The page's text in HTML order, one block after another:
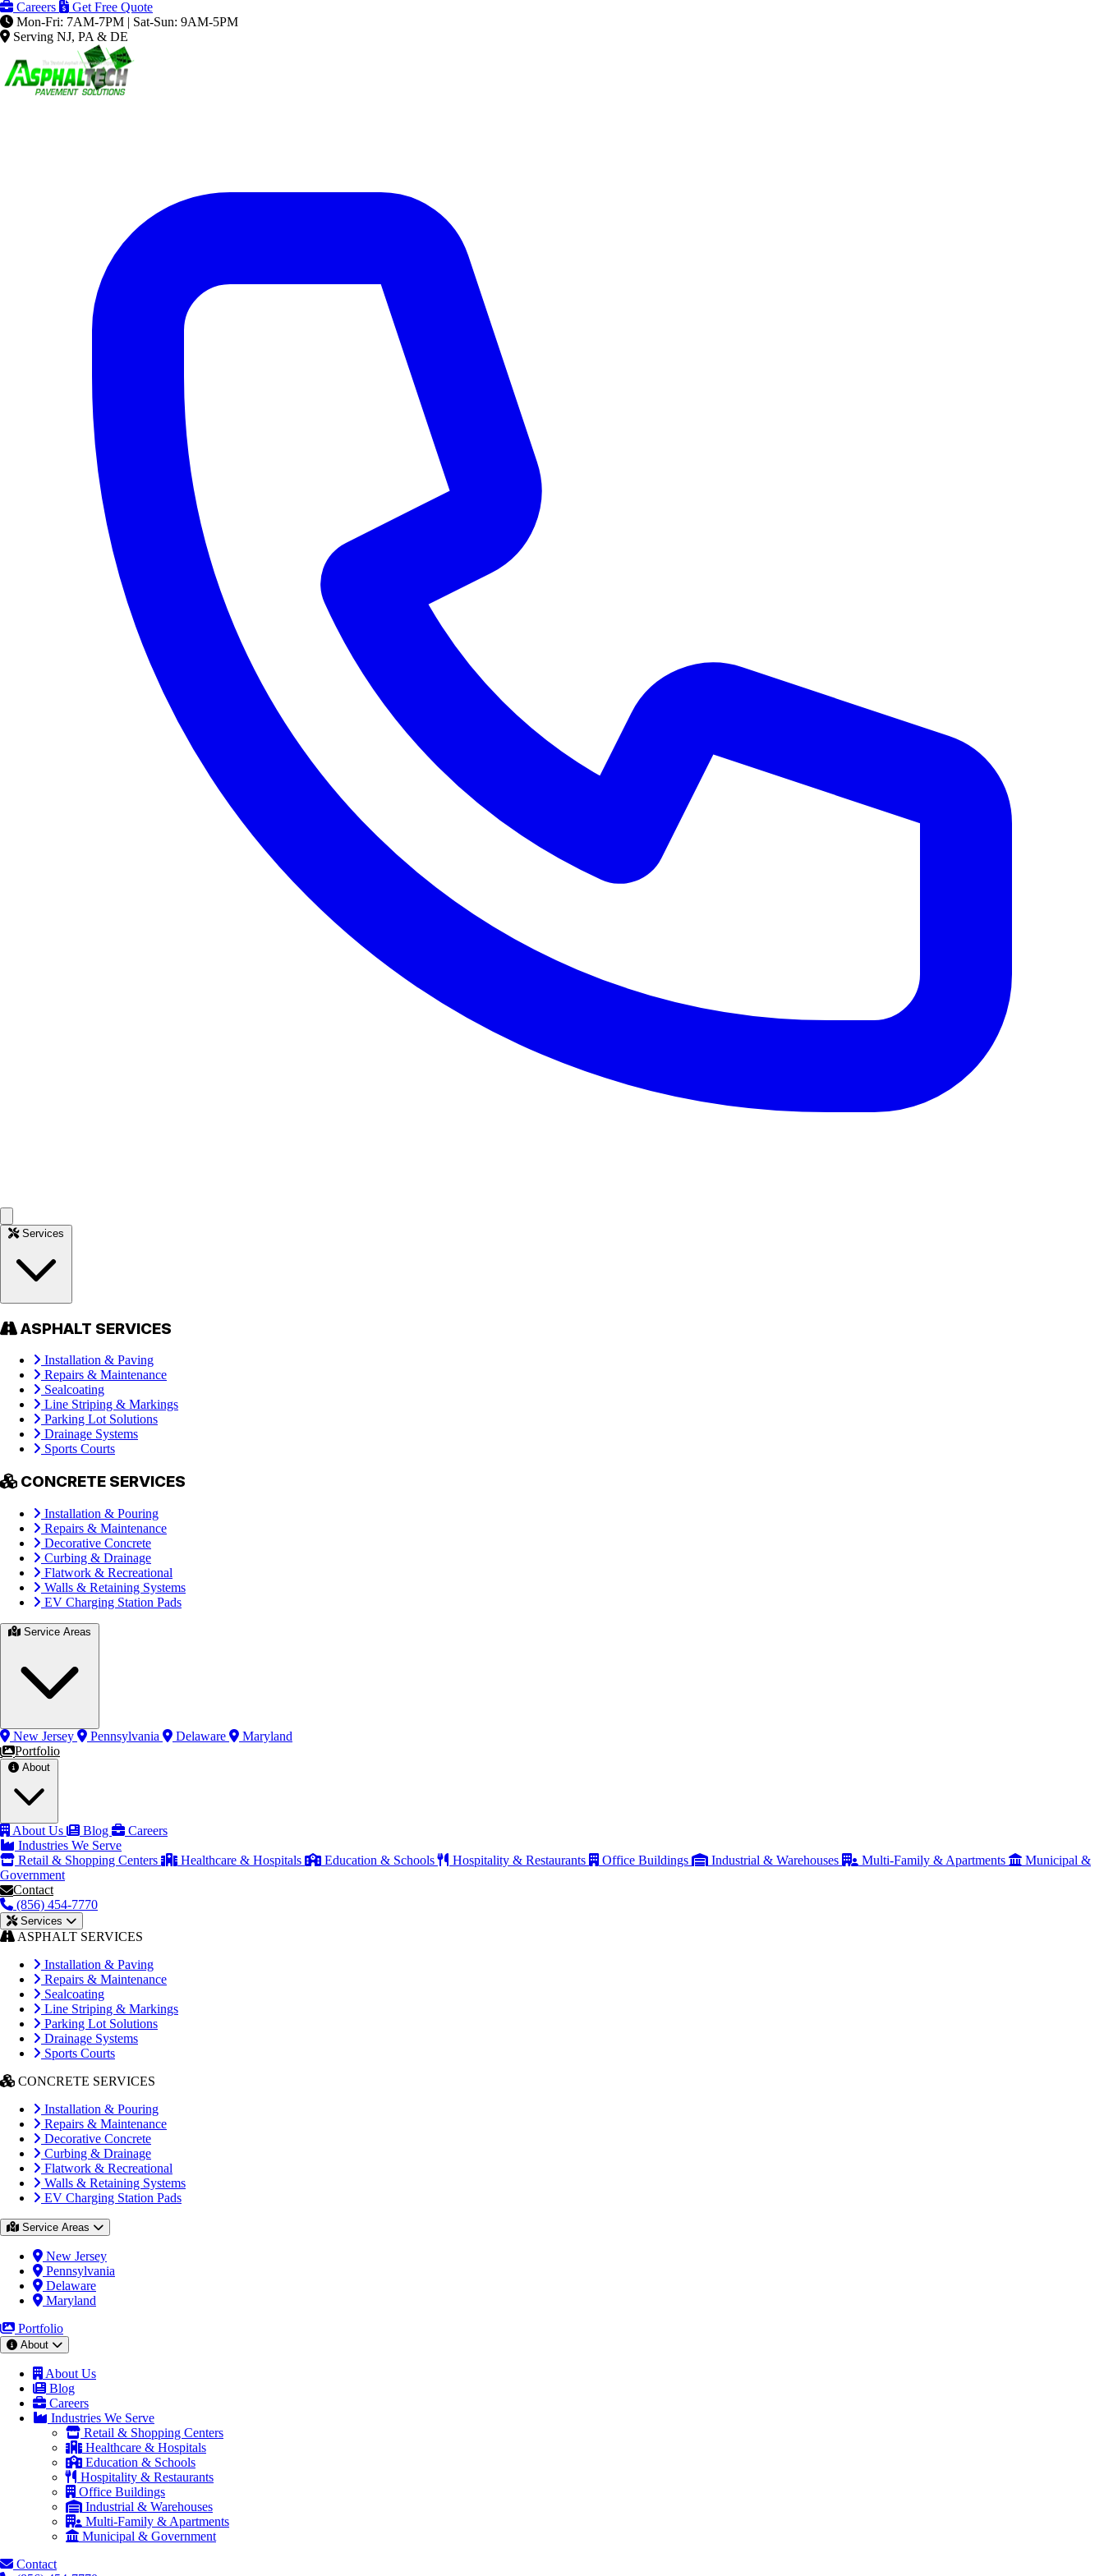
Careers
Get Free Quote
Mon-Fri: 7AM-7PM | Sat-Sun: 9AM-5PM
Serving NJ, PA & DE
ASPHALT SERVICES
Installation & Paving
Repairs & Maintenance
Sealcoating
Line Striping & Markings
Parking Lot Solutions
Drainage Systems
Sports Courts
CONCRETE SERVICES
Installation & Pouring
Repairs & Maintenance
Decorative Concrete
Curbing & Drainage
Flatwork & Recreational
Walls & Retaining Systems
EV Charging Station Pads
New Jersey Pennsylvania Delaware
Maryland
Portfolio
About Us Blog
Careers
Industries We Serve
Retail & Shopping Centers
Healthcare & Hospitals Education & Schools Hospitality & Restaurants Office Buildings Industrial & Warehouses Multi-Family & Apartments
Municipal &
Government
Contact
(856) 454-7770
Services
ASPHALT SERVICES
Installation & Paving
Repairs & Maintenance
Sealcoating
Line Striping & Markings
Parking Lot Solutions
Drainage Systems
Sports Courts
CONCRETE SERVICES
Installation & Pouring
Repairs & Maintenance
Decorative Concrete
Curbing & Drainage
Flatwork & Recreational
Walls & Retaining Systems
EV Charging Station Pads
Service Areas
New Jersey
Pennsylvania
Delaware
Maryland
Portfolio
About
About Us
Blog
Careers
Industries We Serve
Retail & Shopping Centers
Healthcare & Hospitals
Education & Schools
Hospitality & Restaurants
Office Buildings
Industrial & Warehouses
Multi-Family & Apartments
Municipal & Government
Contact